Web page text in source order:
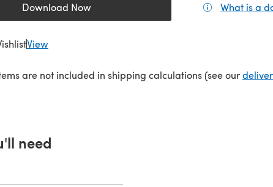
Download Now(opens in a new tab) What is a
View
are not included in shipping calculations (see our
need